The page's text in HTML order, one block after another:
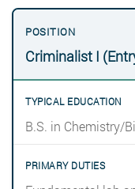
Criminalist I
B.S. in Chemistry/